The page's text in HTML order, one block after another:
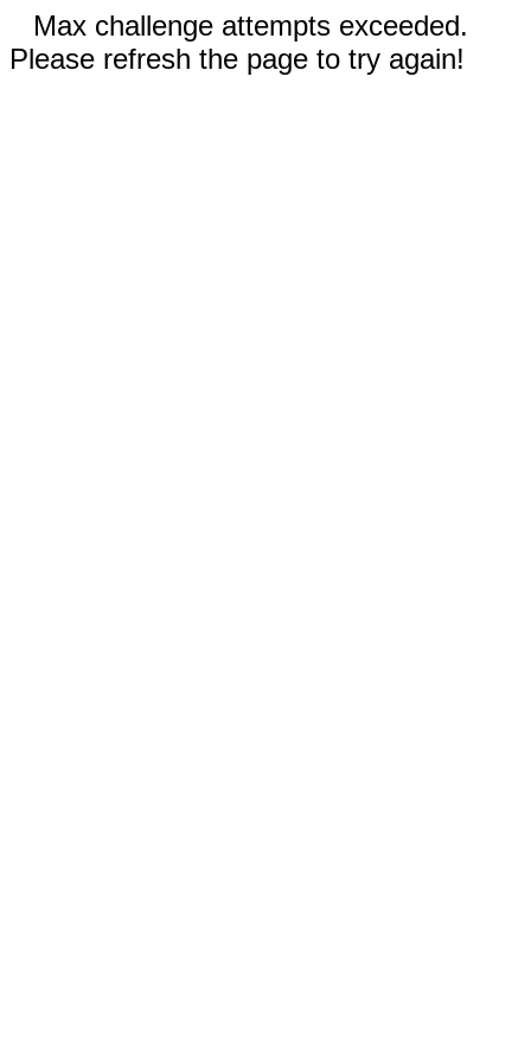
Max challenge attempts exceeded.
Please refresh the page to try again!